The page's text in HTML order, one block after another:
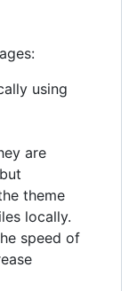
using
are
theme
locally.
speed of